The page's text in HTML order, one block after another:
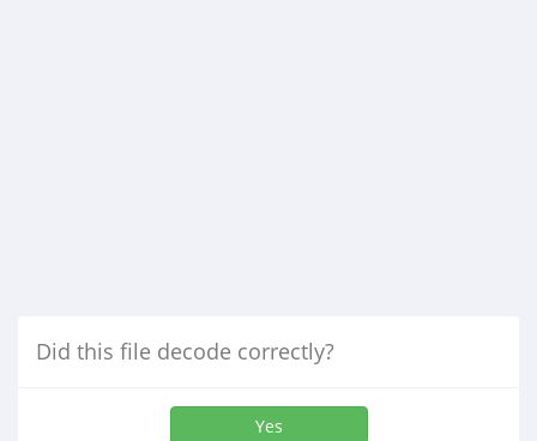
Did this file decode correctly?
Yes